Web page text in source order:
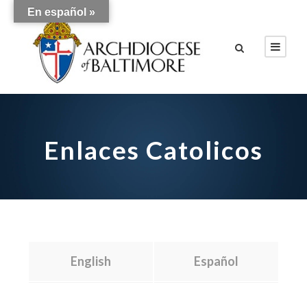
Enlaces Catolicos
English Español
En español »